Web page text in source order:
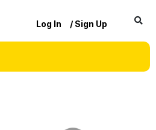
Log In / Sign Up